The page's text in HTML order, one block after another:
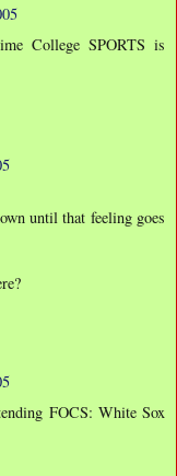
College SPORTS is
until that feeling goes
FOCS: White Sox